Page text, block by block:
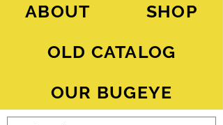
ABOUT
SHOP
OLD CATALOG
OUR BUGEYE